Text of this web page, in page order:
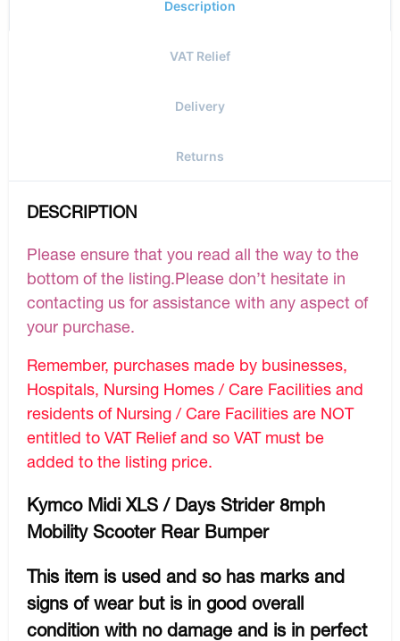
Description
VAT Relief
Delivery
Returns
DESCRIPTION
Please ensure that you read all the way to the
bottom of the listing.Please don’t hesitate in
contacting us for assistance with any aspect of
your purchase.
Remember, purchases made by businesses,
Hospitals, Nursing Homes / Care Facilities and
residents of Nursing / Care Facilities are NOT
entitled to VAT Relief and so VAT must be
added to the listing price.
Kymco Midi XLS / Days Strider 8mph
Mobility Scooter Rear Bumper
This item is used and so has marks and
signs of wear but is in good overall
condition with no damage and is in perfect